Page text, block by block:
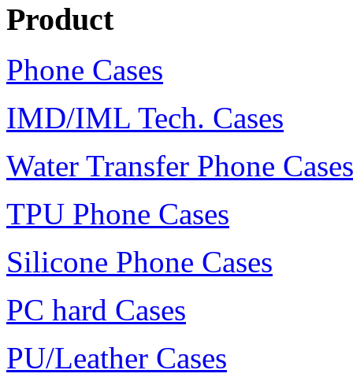
Product
Phone Cases
IMD/IML Tech. Cases
Water Transfer Phone Cases
TPU Phone Cases
Silicone Phone Cases
PC hard Cases
PU/Leather Cases